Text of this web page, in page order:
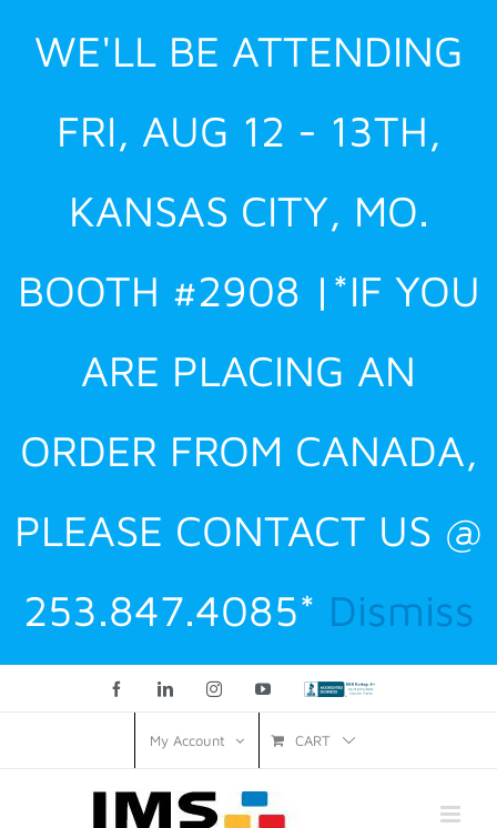
WE'LL BE ATTENDING
FRI, AUG 12 - 13TH,
KANSAS CITY, MO.
BOOTH #2908 |*IF YOU
ARE PLACING AN
ORDER FROM CANADA,
PLEASE CONTACT US @
253.847.4085* Dismiss
FacebookLinkedInInstagramYouTubeCustom
My Account CART